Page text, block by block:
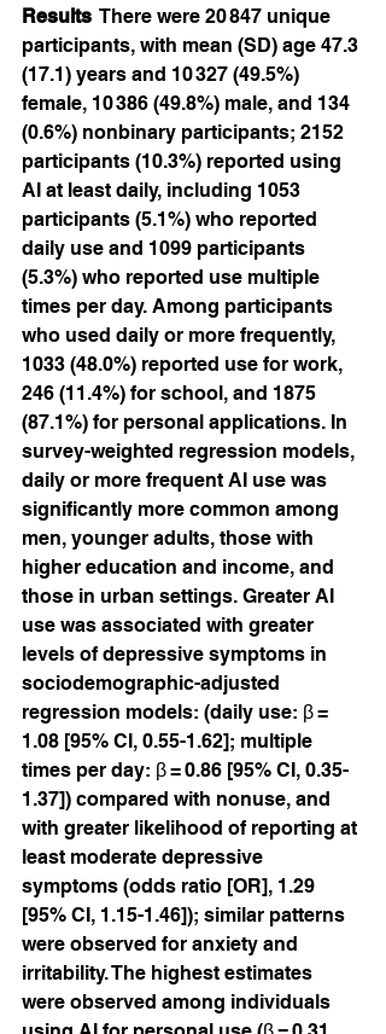
Results There were 20 847 unique
participants, with mean (SD) age 47.3
(17.1) years and 10 327 (49.5%)
female, 10 386 (49.8%) male, and 134
(0.6%) nonbinary participants; 2152
participants (10.3%) reported using
AI at least daily, including 1053
participants (5.1%) who reported
daily use and 1099 participants
(5.3%) who reported use multiple
times per day. Among participants
who used daily or more frequently,
1033 (48.0%) reported use for work,
246 (11.4%) for school, and 1875
(87.1%) for personal applications. In
survey-weighted regression models,
daily or more frequent AI use was
significantly more common among
men, younger adults, those with
higher education and income, and
those in urban settings. Greater AI
use was associated with greater
levels of depressive symptoms in
sociodemographic-adjusted
regression models: (daily use: β =
1.08 [95% CI, 0.55-1.62]; multiple
times per day: β = 0.86 [95% CI, 0.35-
1.37]) compared with nonuse, and
with greater likelihood of reporting at
least moderate depressive
symptoms (odds ratio [OR], 1.29
[95% CI, 1.15-1.46]); similar patterns
were observed for anxiety and
irritability. The highest estimates
were observed among individuals